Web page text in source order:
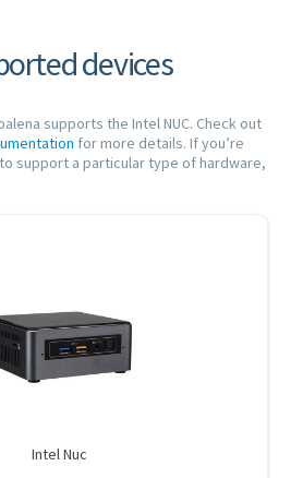
devices
supports the Intel NUC. Check out
for more details. If you’re
support a particular type of hardware,
Intel Nuc